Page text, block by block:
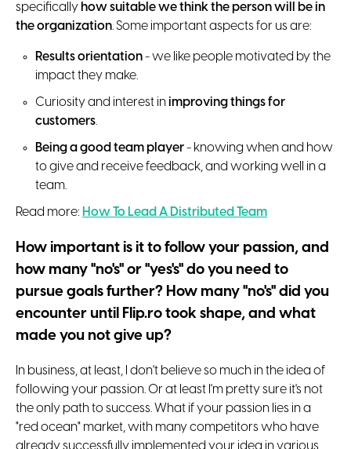
specificallyhow suitable we think the person will be in
the organization. Some important aspects for us are:
Results orientation- we like people motivated by the
impact they make.
Curiosity and interest inimproving things for
customers.
Being a good team player- knowing when and how
to give and receive feedback, and working well in a
team.
Read more: How To Lead A Distributed Team
How important is it to follow your passion, and
how many "no's" or "yes's" do you need to
pursue goals further? How many "no's" did you
encounter until Flip.ro took shape, and what
made you not give up?
In business, at least, I don't believe so much in the idea of
following your passion. Or at least I'm pretty sure it's not
the only path to success. What if your passion lies in a
"red ocean" market, with many competitors who have
already successfully implemented your idea in various